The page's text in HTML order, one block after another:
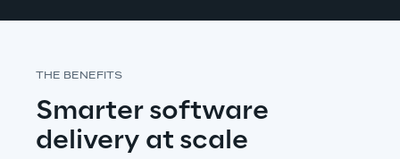
THE BENEFITS
Smarter software
delivery at scale